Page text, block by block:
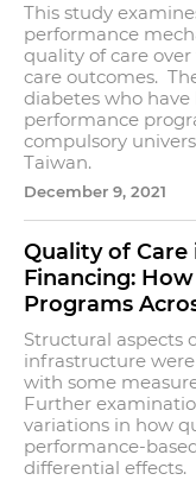
This study
performance
quality of care
care outcomes.
diabetes who
performance
compulsory
Taiwan.
December 9, 2021
Quality of Care
Financing:
Programs
Structural aspects
infrastructure
with some
Further
variations in how
performance-
differential effects.